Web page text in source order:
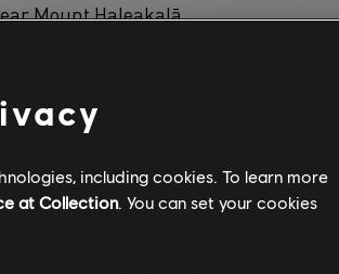
Mount Haleakalā.
points earned.
with new content for this season.
including cookies. To learn more
at Collection. You can set your cookies